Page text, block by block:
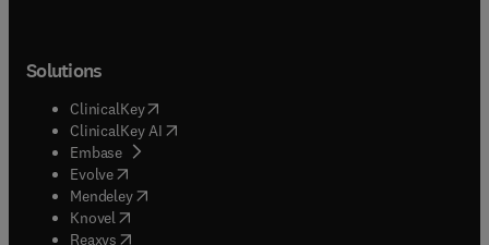
Solutions
ClinicalKey(opens in new tab/window
ClinicalKey AI opens in new tab/window
Embase( opens in new tab/window
Evolve(opens in new tab/window
Mendeley( opens in new tab/window
Knovel (opens in new tab/window
Reaxys (opens in new tab/window